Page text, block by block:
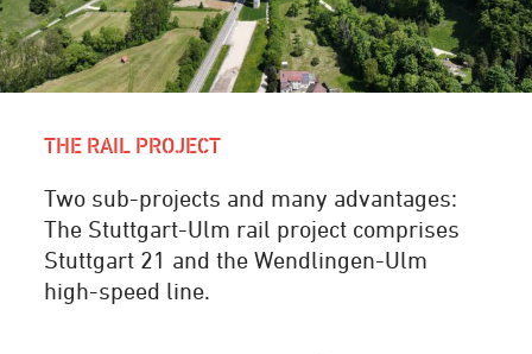
THE RAIL PROJECT
Two sub-projects and many advantages:
The Stuttgart-Ulm rail project comprises
Stuttgart 21 and the Wendlingen-Ulm
high-speed line.